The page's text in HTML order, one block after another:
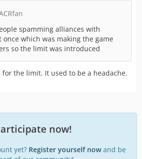
spamming alliances with
which was making the game
so the limit was introduced
the limit. It used to be a headache.
now!
yet? Register yourself nowand be